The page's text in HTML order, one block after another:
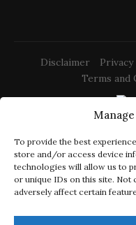
To provide the best
store and/or access device
technologies will allow us to
or unique IDs on this site.
adversely affect certain
Disclaimer
Terms and
@2022 -
Sony PS-LX310BT Review-
Review-Triangle Borea
CracklingSound.com is a
LLC Associates
designed to provide a